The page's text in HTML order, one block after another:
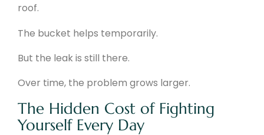
roof.
The bucket helps temporarily.
But the leak is still there.
Over time, the problem grows larger.
The Hidden Cost of Fighting
Yourself Every Day